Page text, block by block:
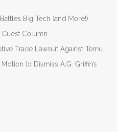
Big Tech (and More!)
Guest Column
Trade Lawsuit Against Temu
to Dismiss A.G. Griffin’s